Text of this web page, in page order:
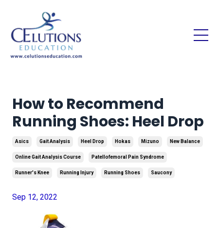
How to Recommend
Running Shoes: Heel Drop
Asics Gait Analysis Heel Drop Hokas Mizuno New Balance
Online Gait Analysis Course Patellofemoral Pain Syndrome
Runner's Knee Running Injury Running Shoes Saucony
Sep 12, 2022